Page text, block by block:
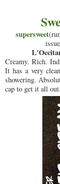
supersweet
Creamy. Rich.
It has a very
showering.
cap to get it all